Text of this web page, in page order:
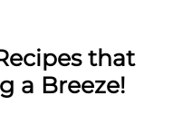
that
a Breeze!